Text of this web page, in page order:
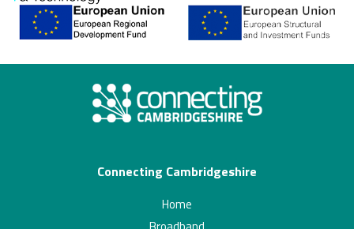
Connecting Cambridgeshire
Home